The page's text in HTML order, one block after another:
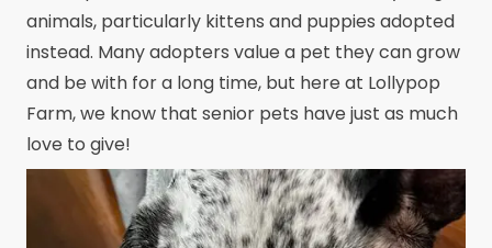
animals, particularly kittens and puppies adopted
instead. Many adopters value a pet they can grow
and be with for a long time, but here at Lollypop
Farm, we know that senior pets have just as much
love to give!